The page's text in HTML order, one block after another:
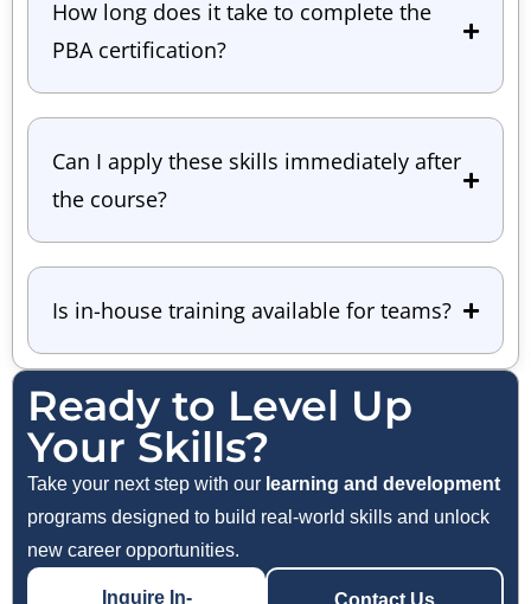
How long does it take to complete the
PBA certification?
Can I apply these skills immediately after
the course?
Is in-house training available for teams?
Ready to Level Up
Your Skills?
Take your next step with our learning and development
programs designed to build real-world skills and unlock
new career opportunities.
Inquire In-
Contact Us